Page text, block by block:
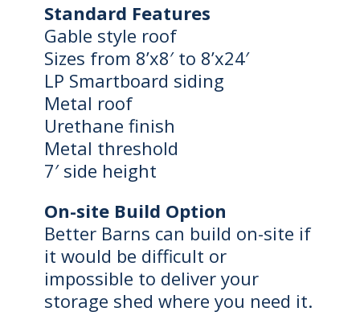
Standard Features
Gable style roof
Sizes from 8’x8′ to 8’x24′
LP Smartboard siding
Metal roof
Urethane finish
Metal threshold
7′ side height
On-site Build Option
Better Barns can build on-site if
it would be difficult or
impossible to deliver your
storage shed where you need it.